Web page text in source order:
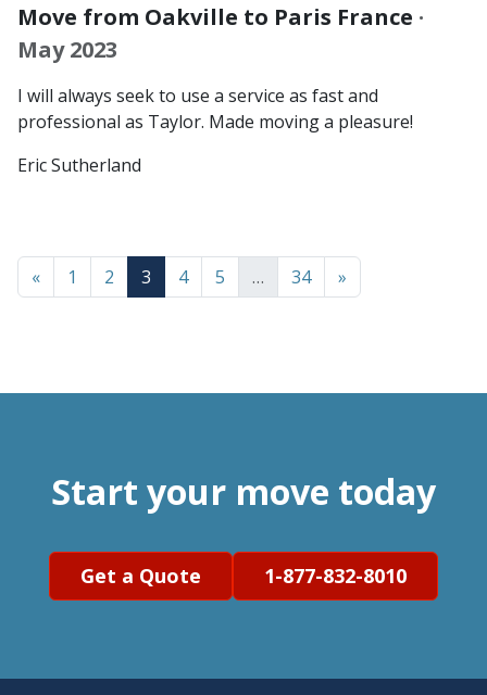
Move from Oakville to Paris France ·
May 2023
I will always seek to use a service as fast and
professional as Taylor. Made moving a pleasure!
Eric Sutherland
« 1 2 3 4 5 … 34 »
Start your move today
Get a Quote 1-877-832-8010